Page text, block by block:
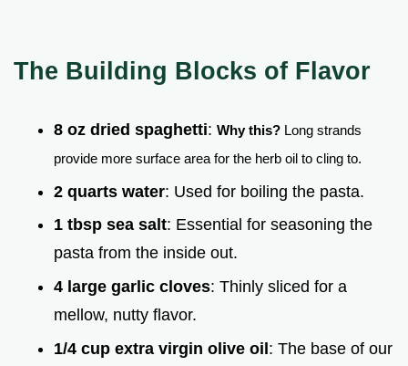
The Building Blocks of Flavor
8 oz dried spaghetti: Why this? Long strands
provide more surface area for the herb oil to cling to.
2 quarts water: Used for boiling the pasta.
1 tbsp sea salt: Essential for seasoning the
pasta from the inside out.
4 large garlic cloves: Thinly sliced for a
mellow, nutty flavor.
1/4 cup extra virgin olive oil: The base of our